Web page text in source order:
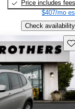
Price includes fees
$407/mo
Check availability